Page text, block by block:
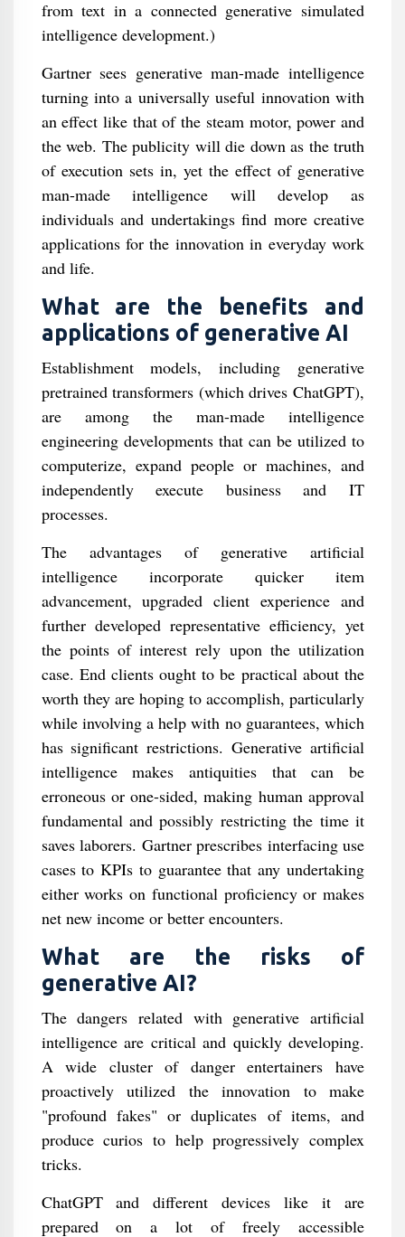
from text in a connected generative simulated
intelligence development.)
Gartner sees generative man-made intelligence
turning into a universally useful innovation with
an effect like that of the steam motor, power and
the web. The publicity will die down as the truth
of execution sets in, yet the effect of generative
man-made intelligence will develop as
individuals and undertakings find more creative
applications for the innovation in everyday work
and life.
What are the benefits and
applications of generative AI
Establishment models, including generative
pretrained transformers (which drives ChatGPT),
are among the man-made intelligence
engineering developments that can be utilized to
computerize, expand people or machines, and
independently execute business and IT
processes.
The advantages of generative artificial
intelligence incorporate quicker item
advancement, upgraded client experience and
further developed representative efficiency, yet
the points of interest rely upon the utilization
case. End clients ought to be practical about the
worth they are hoping to accomplish, particularly
while involving a help with no guarantees, which
has significant restrictions. Generative artificial
intelligence makes antiquities that can be
erroneous or one-sided, making human approval
fundamental and possibly restricting the time it
saves laborers. Gartner prescribes interfacing use
cases to KPIs to guarantee that any undertaking
either works on functional proficiency or makes
net new income or better encounters.
What are the risks of
generative AI?
The dangers related with generative artificial
intelligence are critical and quickly developing.
A wide cluster of danger entertainers have
proactively utilized the innovation to make
"profound fakes" or duplicates of items, and
produce curios to help progressively complex
tricks.
ChatGPT and different devices like it are
prepared on a lot of freely accessible